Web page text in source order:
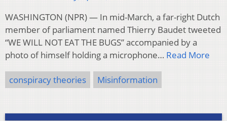
WASHINGTON (NPR) — In mid-March, a far-right Dutch
member of parliament named Thierry Baudet tweeted
“WE WILL NOT EAT THE BUGS” accompanied by a
photo of himself holding a microphone… Read More
conspiracy theories Misinformation